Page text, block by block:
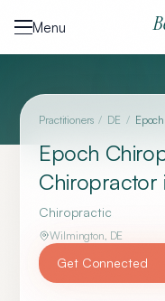
Menu
Practitioners / DE /
Epoch
Chiropractor
Chiropractic
Wilmington, DE
Get Connected